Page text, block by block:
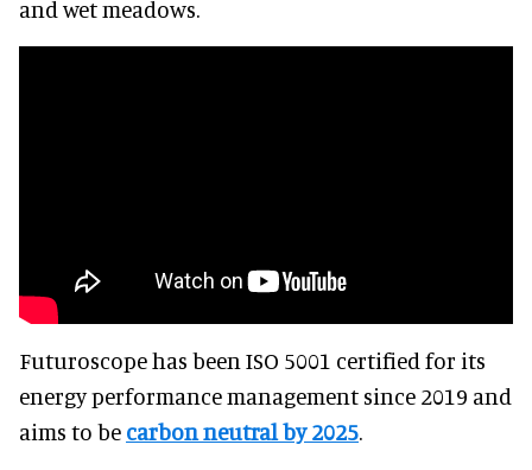
and wet meadows.
Futuroscope has been ISO 5001 certified for its
energy performance management since 2019 and
aims to be carbon neutral by 2025.